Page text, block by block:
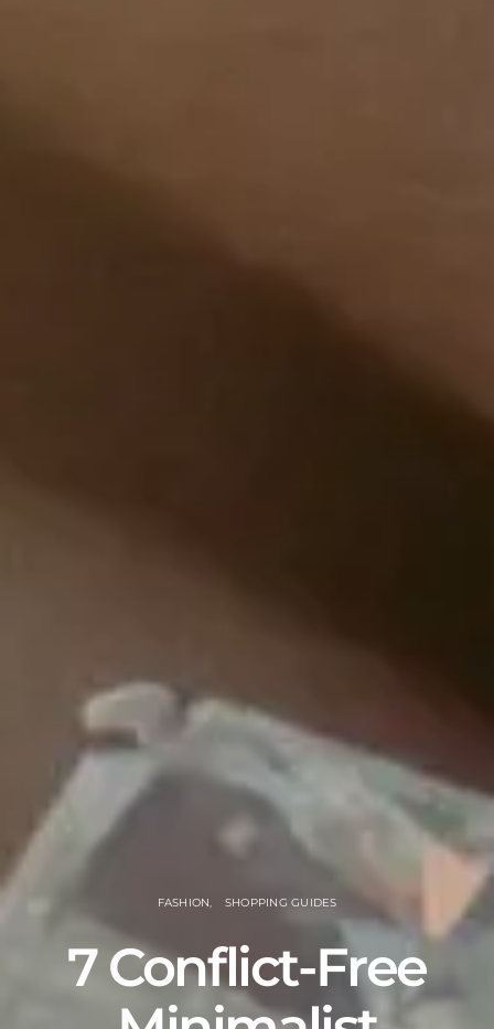
FASHION SHOPPING GUIDES
7 Conflict-Free